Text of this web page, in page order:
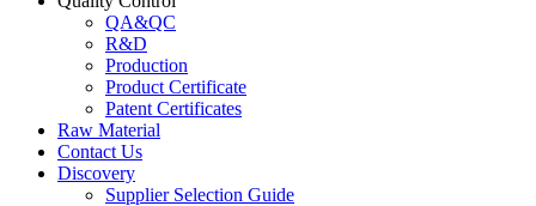
QA&QC
R&D
Production
Product Certificate
Patent Certificates
Raw Material
Contact Us
Discovery
Supplier Selection Guide